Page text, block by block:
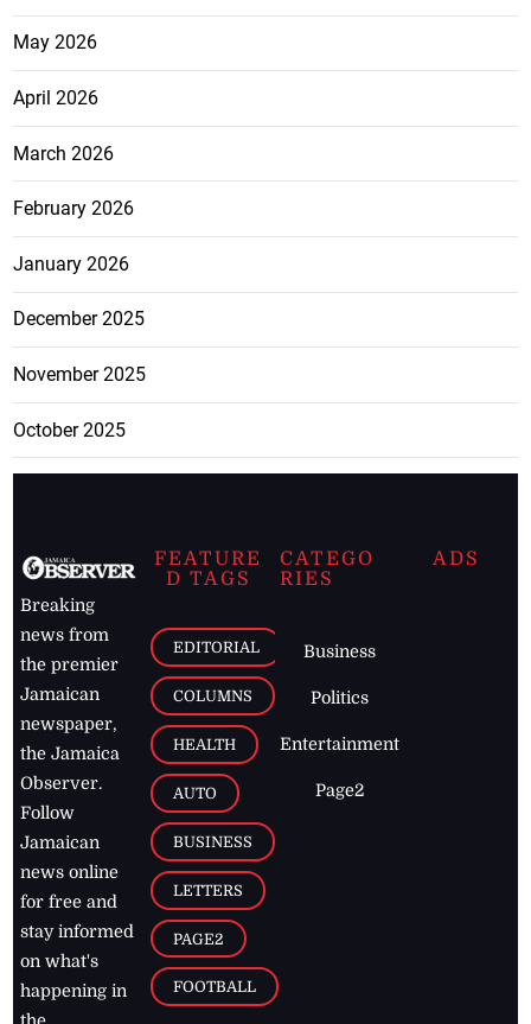
May 2026
April 2026
March 2026
February 2026
January 2026
December 2025
November 2025
October 2025
Breaking
news from
the premier
Jamaican
newspaper,
the Jamaica
Observer.
Follow
Jamaican
news online
for free and
stay informed
on what's
happening in
FEATURE
D TAGS
EDITORIAL
COLUMNS
HEALTH
AUTO
BUSINESS
LETTERS
PAGE2
FOOTBALL
CATEGO
RIES
Business
Politics
Entertainment
Page2
ADS